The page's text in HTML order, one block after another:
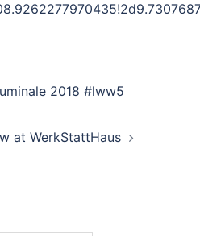
2018 #lww5
at WerkStattHaus